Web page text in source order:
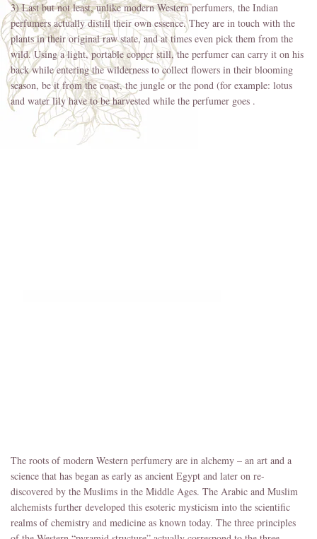
3) Last but not least, unlike modern Western perfumers, the Indian
perfumers actually distill their own essence. They are in touch with the
plants in their original raw state, and at times even pick them from the
wild. Using a light, portable copper still, the perfumer can carry it on his
back while entering the wilderness to collect flowers in their blooming
season, be it from the coast, the jungle or the pond (for example: lotus
and water lily have to be harvested while the perfumer goes .
The roots of modern Western perfumery are in alchemy – an art and a
science that has began as early as ancient Egypt and later on re-
discovered by the Muslims in the Middle Ages. The Arabic and Muslim
alchemists further developed this esoteric mysticism into the scientific
realms of chemistry and medicine as known today. The three principles